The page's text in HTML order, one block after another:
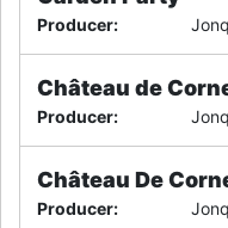
Producer:
Château de
Producer:
Château De
Producer: